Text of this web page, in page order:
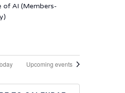
of AI (Members-
Upcoming events